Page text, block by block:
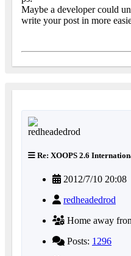
Maybe a developer could
write your post in more
Re: XOOPS 2.6
2012/7/10 20:08
redheadedrod
Home away
Posts: 1296